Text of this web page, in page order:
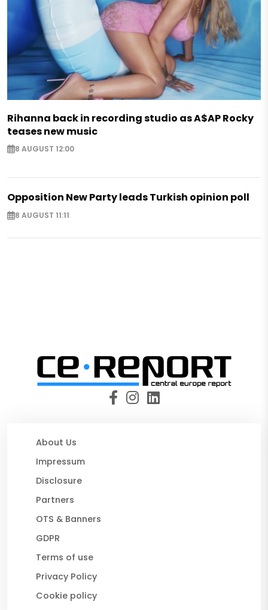
Rihanna back in recording studio as A$AP Rocky
teases new music
8 AUGUST 12:00
Opposition New Party leads Turkish opinion poll
8 AUGUST 11:11
About Us
Impressum
Disclosure
Partners
OTS & Banners
GDPR
Terms of use
Privacy Policy
Cookie policy